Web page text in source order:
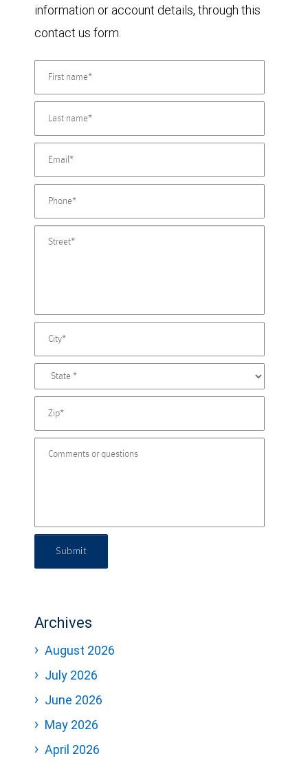
information or account details, through this
contact us form.
Submit
Archives
August 2026
July 2026
June 2026
May 2026
April 2026